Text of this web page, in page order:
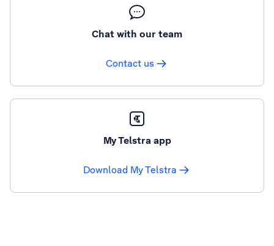
Chat with our team
Contact us
My Telstra app
Download My Telstra